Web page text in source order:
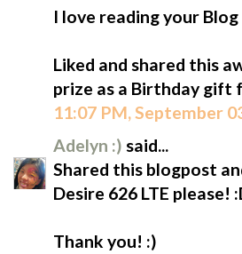
I love reading your
Liked and shared this
prize as a Birthday
11:07 PM, September
Adelyn :) said...
Shared this blogpost
Desire 626 LTE
Thank you! :)